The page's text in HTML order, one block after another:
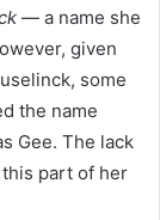
— a name she
given
some
the name
Gee. The lack
part of her